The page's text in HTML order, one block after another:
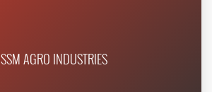
SSM AGRO INDUSTRIES